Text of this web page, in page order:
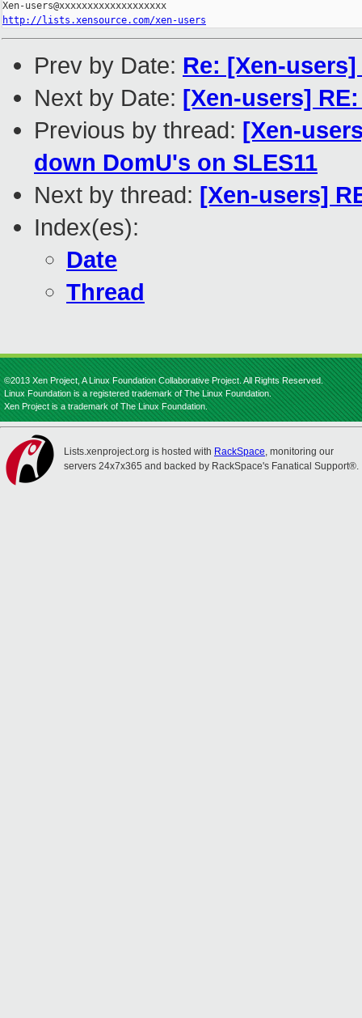
http://lists.xensource.com/xen-users
Prev by Date: Re: [Xen-
Next by Date: [Xen-users]
Previous by thread: [Xen-
down DomU's on SLES11
Next by thread: [Xen-users]
Index(es):
Date
Thread
©2013 Xen Project, A Linux Foundation Collaborative Project. All Rights Reserved.
Linux Foundation is a registered trademark of The Linux Foundation.
Xen Project is a trademark of The Linux Foundation.
Lists.xenproject.org is hosted with RackSpace, monitoring our
servers 24x7x365 and backed by RackSpace's Fanatical Support®.